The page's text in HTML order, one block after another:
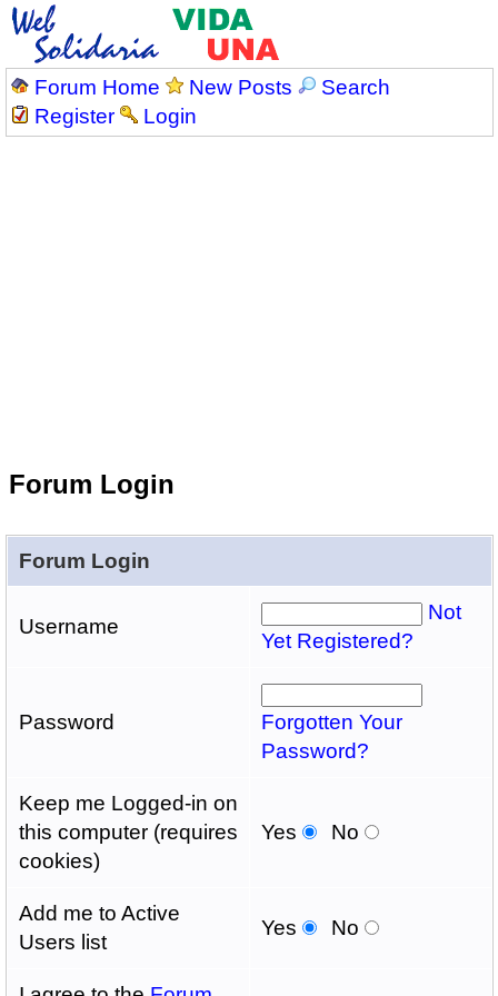
Forum Home New Posts
Search
Register
Login
Forum Login
Forum Login
Username
Not
Yet Registered?
Password
Forgotten Your
Password?
Keep me Logged-in on
this computer (requires
cookies)
Yes No
Add me to Active
Users list
Yes No